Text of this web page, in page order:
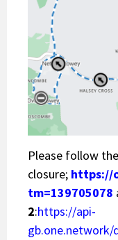
Please follow
closure; https://
tm=139705078
2:https://api-